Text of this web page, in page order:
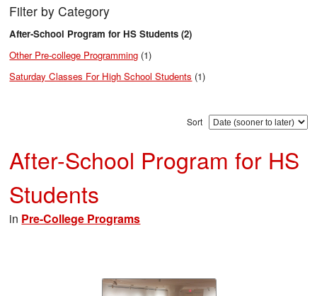
Filter by Category
After-School Program for HS Students (2)
Other Pre-college Programming (1)
Saturday Classes For High School Students (1)
Sort
After-School Program for HS
Students
in Pre-College Programs